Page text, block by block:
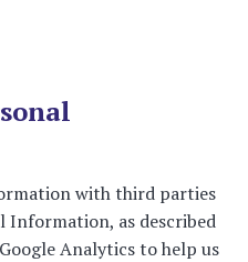
with third parties
Information, as described
Analytics to help us